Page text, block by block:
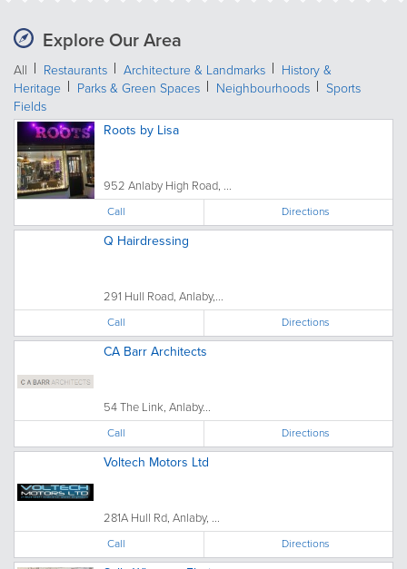
Explore Our Area
All Restaurants Architecture & Landmarks
History &
Heritage
Parks & Green Spaces Neighbourhoods
Sports
Fields
Roots by Lisa
952 Anlaby High Road, ...
Call Directions
Q Hairdressing
291 Hull Road, Anlaby,...
Call Directions
CA Barr Architects
54 The Link, Anlaby...
Call Directions
Voltech Motors Ltd
281A Hull Rd, Anlaby, ...
Call Directions